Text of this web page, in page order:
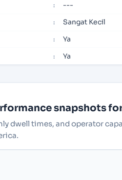
: ---
: Sangat Kecil
: Ya
: Ya
snapshots
dwell times, and operator